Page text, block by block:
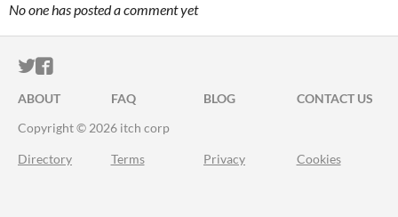
No one has posted a comment yet
ITCH.IO ON TWITTER
ITCH.IO ON FACEBOOK
ABOUT FAQ BLOG
CONTACT US
Copyright © 2026 itch corp
Directory Terms Privacy Cookies